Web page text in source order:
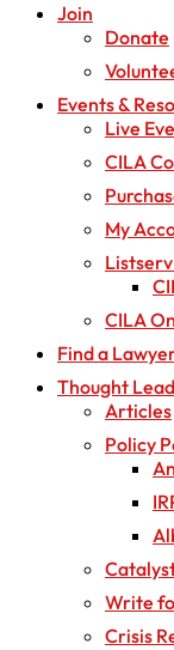
Join
Donate
Events &
Live
CILA
My
CILA
Find a
Thought
Articles
Policy
Write
Crisis